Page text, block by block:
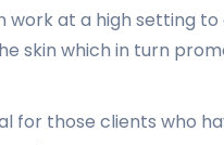
work at a high setting to
skin which in turn
for those clients who